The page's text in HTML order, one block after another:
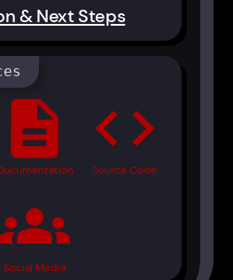
& Next Steps
description code
Source Code
groups
Social Media